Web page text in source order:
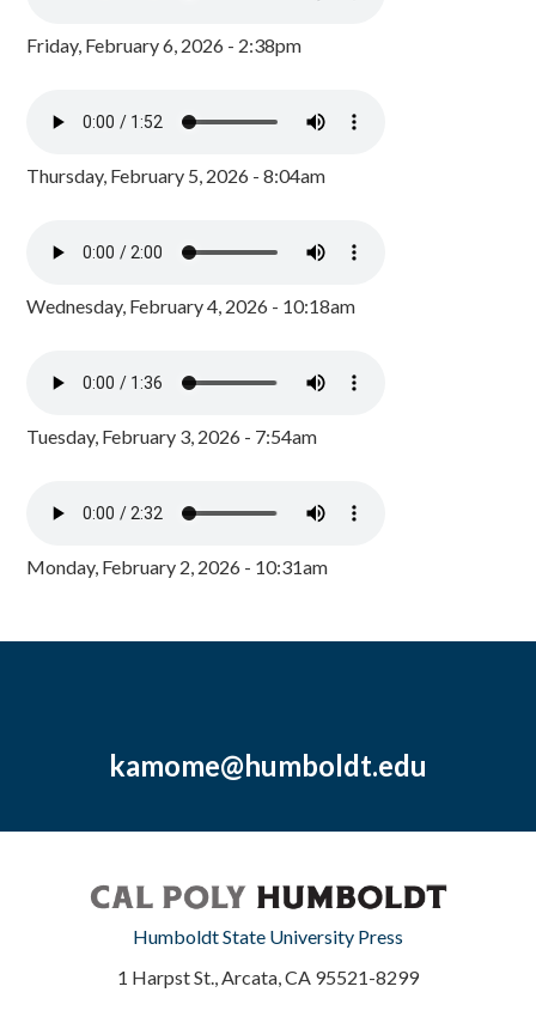
Friday, February 6, 2026 - 2:38pm
Thursday, February 5, 2026 - 8:04am
Wednesday, February 4, 2026 - 10:18am
Tuesday, February 3, 2026 - 7:54am
Monday, February 2, 2026 - 10:31am
kamome@humboldt.edu
Humboldt State University Press
1 Harpst St., Arcata, CA 95521-8299